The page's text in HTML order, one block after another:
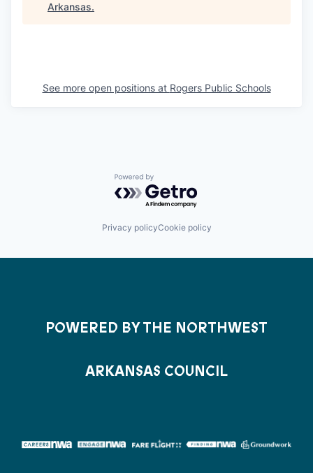
Arkansas.
See more open positions at Rogers Public Schools
Powered by Getro.com
Privacy policyCookie policy
POWERED BY THE NORTHWEST
ARKANSAS COUNCIL